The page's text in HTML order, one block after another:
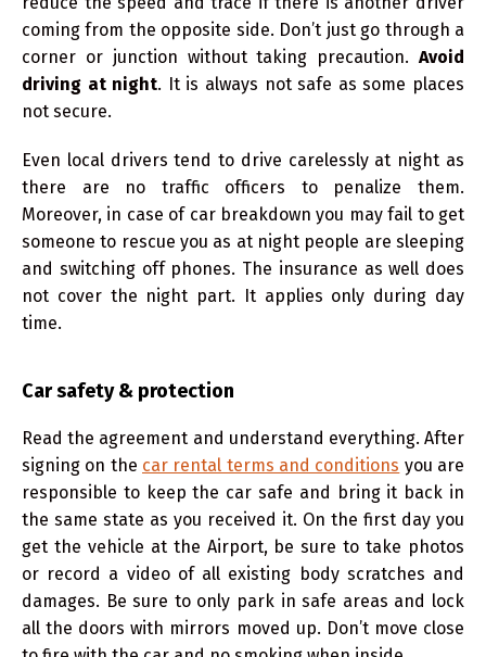
coming from the opposite side. Don’t just go through a
corner or junction without taking precaution. Avoid
driving at night. It is always not safe as some places
not secure.
Even local drivers tend to drive carelessly at night as
there are no traffic officers to penalize them.
Moreover, in case of car breakdown you may fail to get
someone to rescue you as at night people are sleeping
and switching off phones. The insurance as well does
not cover the night part. It applies only during day
time.
Car safety & protection
Read the agreement and understand everything. After
signing on the car rental terms and conditions you are
responsible to keep the car safe and bring it back in
the same state as you received it. On the first day you
get the vehicle at the Airport, be sure to take photos
or record a video of all existing body scratches and
damages. Be sure to only park in safe areas and lock
all the doors with mirrors moved up. Don’t move close